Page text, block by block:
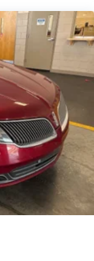
and Trailer
Steering